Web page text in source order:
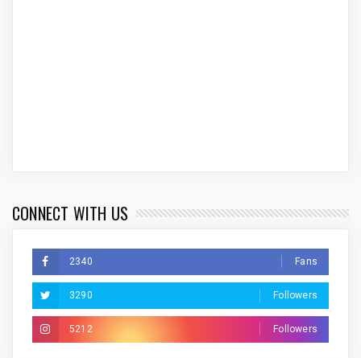
CONNECT WITH US
2340 Fans
3290 Followers
5212 Followers